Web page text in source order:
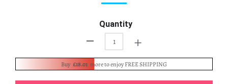
Quantity
+
Buy £18.01 more to enjoy FREE SHIPPING